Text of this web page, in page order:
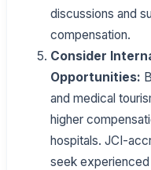
discussions and
compensation.
Consider
Opportunities:
and medical
higher
hospitals. JCI-
seek